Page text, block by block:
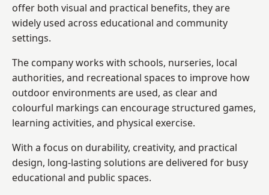
offer both visual and practical benefits, they are
widely used across educational and community
settings.
The company works with schools, nurseries, local
authorities, and recreational spaces to improve how
outdoor environments are used, as clear and
colourful markings can encourage structured games,
learning activities, and physical exercise.
With a focus on durability, creativity, and practical
design, long-lasting solutions are delivered for busy
educational and public spaces.